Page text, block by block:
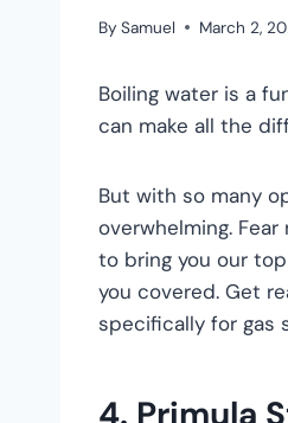
By Samuel March 2,
Boiling water is a
can make all the
But with so many
overwhelming.
to bring you our
you covered. Get
specifically for gas
4. Primula